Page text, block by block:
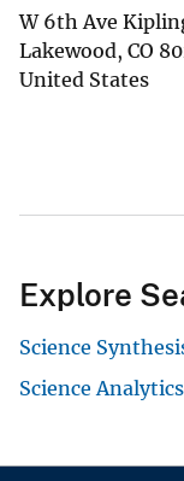
W 6th Ave
Lakewood, CO
United States
Explore
Science
Science